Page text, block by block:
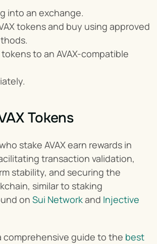
into an exchange.
tokens and buy using approved
to an AVAX-compatible
Tokens
stake AVAX earn rewards in
transaction validation,
stability, and securing the
similar to staking
on Sui Network and Injective
comprehensive guide to the best